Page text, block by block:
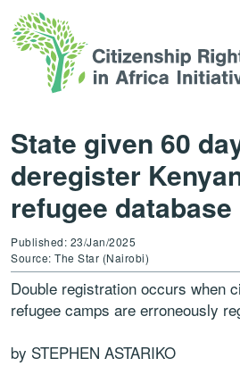
State given 60
deregister
refugee database
Published: 23/Jan/2025
Source: The Star (Nairobi)
Double registration occurs when
refugee camps are erroneously
by STEPHEN ASTARIKO